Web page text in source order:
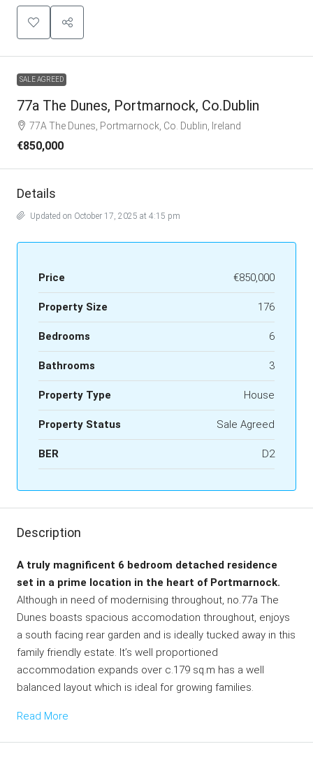
SALE AGREED
77a The Dunes, Portmarnock, Co.Dublin
77A The Dunes, Portmarnock, Co. Dublin, Ireland
€850,000
Details
Updated on October 17, 2025 at 4:15 pm
Price €850,000
Property Size 176
Bedrooms 6
Bathrooms 3
Property Type House
Property Status Sale Agreed
BER D2
Description
A truly magnificent 6 bedroom detached residence
set in a prime location in the heart of Portmarnock.
Although in need of modernising throughout, no.77a The
Dunes boasts spacious accomodation throughout, enjoys
a south facing rear garden and is ideally tucked away in this
family friendly estate. It’s well proportioned
accommodation expands over c.179 sq.m has a well
balanced layout which is ideal for growing families.
Read More